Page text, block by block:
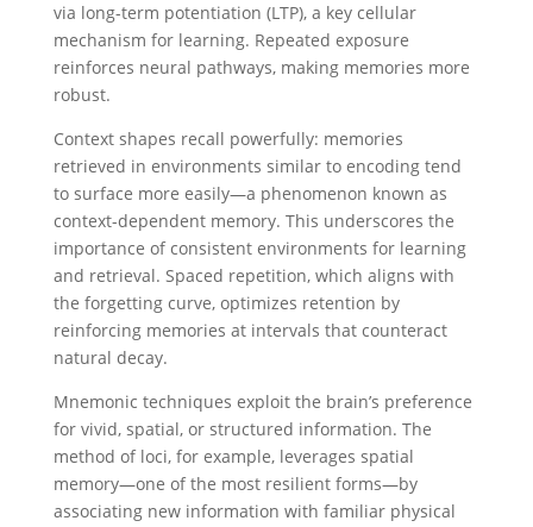
via long-term potentiation (LTP), a key cellular
mechanism for learning. Repeated exposure
reinforces neural pathways, making memories more
robust.
Context shapes recall powerfully: memories
retrieved in environments similar to encoding tend
to surface more easily—a phenomenon known as
context-dependent memory. This underscores the
importance of consistent environments for learning
and retrieval. Spaced repetition, which aligns with
the forgetting curve, optimizes retention by
reinforcing memories at intervals that counteract
natural decay.
Mnemonic techniques exploit the brain’s preference
for vivid, spatial, or structured information. The
method of loci, for example, leverages spatial
memory—one of the most resilient forms—by
associating new information with familiar physical